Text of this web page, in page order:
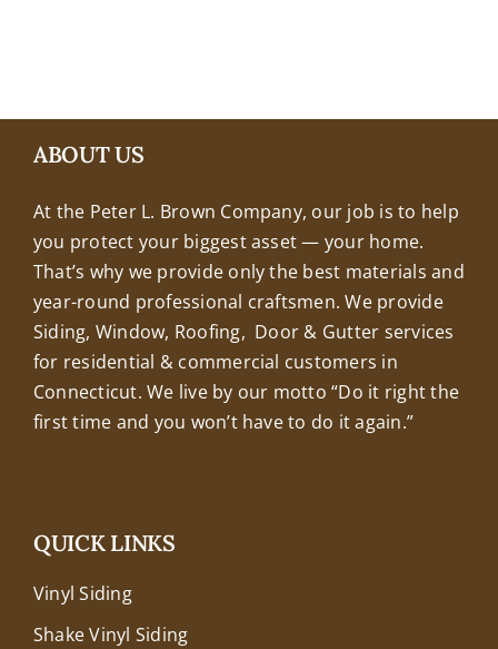
ABOUT US
At the Peter L. Brown Company, our job is to help
you protect your biggest asset — your home.
That’s why we provide only the best materials and
year-round professional craftsmen. We provide
Siding, Window, Roofing, Door & Gutter services
for residential & commercial customers in
Connecticut. We live by our motto “Do it right the
first time and you won’t have to do it again.”
+18608463032
QUICK LINKS
Vinyl Siding
Shake Vinyl Siding